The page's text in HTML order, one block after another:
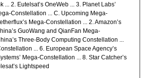
... 2. Eutelsat’s OneWeb ... 3. Planet Labs’
Constellation ... C. Upcoming Mega-
Mega-Constellation ... 2. Amazon’s
GuoWang and QianFan Mega-
Three-Body Computing Constellation ...
... 6. European Space Agency’s
Mega-Constellation ... 8. Star Catcher’s
Lightspeed